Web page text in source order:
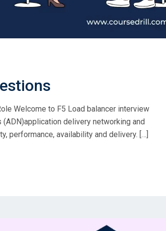
Welcome to F5 Load balancer interview
delivery networking and
performance, availability and delivery. […]